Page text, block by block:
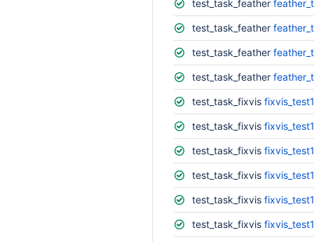
test_task_feather
test_task_feather
test_task_feather
test_task_feather
test_task_fixvis
test_task_fixvis
test_task_fixvis
test_task_fixvis
test_task_fixvis
test_task_fixvis